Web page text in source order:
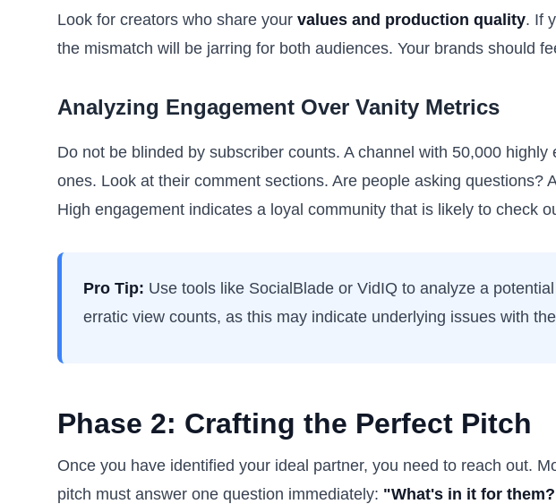
Look for creators who share your values and production quality. If
the mismatch will be jarring for both audiences. Your brands should
Analyzing Engagement Over Vanity Metrics
Do not be blinded by subscriber counts. A channel with 50,000
ones. Look at their comment sections. Are people asking
High engagement indicates a loyal community that is likely to check
Pro Tip: Use tools like SocialBlade or VidIQ to analyze a
erratic view counts, as this may indicate underlying issues with
Phase 2: Crafting the Perfect Pitch
Once you have identified your ideal partner, you need to reach out.
pitch must answer one question immediately: "What's in it for